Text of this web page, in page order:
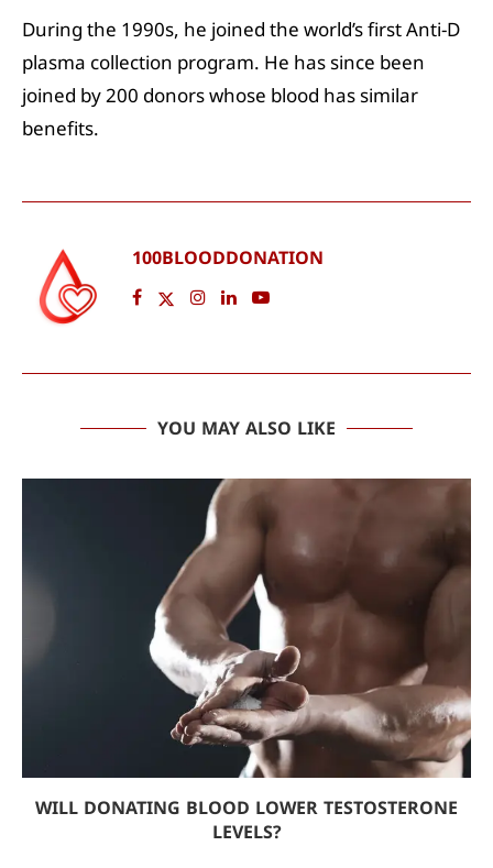
During the 1990s, he joined the world’s first Anti-D
plasma collection program. He has since been
joined by 200 donors whose blood has similar
benefits.
100BLOODDONATION
YOU MAY ALSO LIKE
WILL DONATING BLOOD LOWER TESTOSTERONE
LEVELS?